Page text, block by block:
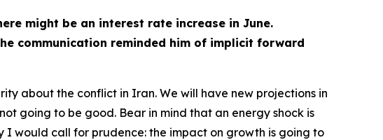
might be an interest rate increase in June.
communication reminded him of implicit forward
about the conflict in Iran. We will have new projections in
going to be good. Bear in mind that an energy shock is
I would call for prudence: the impact on growth is going to